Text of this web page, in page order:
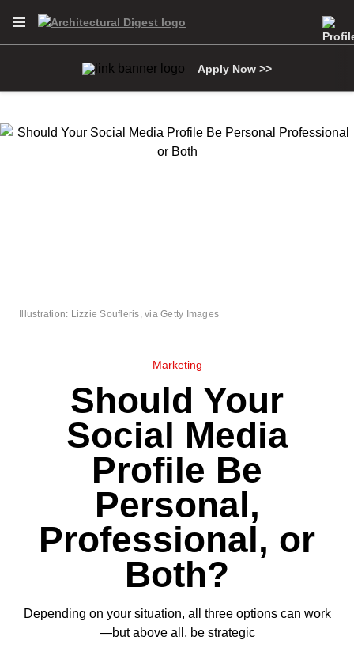
Open Navigation Menu
Apply Now >>
Marketing
Should Your
Social Media
Profile Be
Personal,
Professional, or
Both?
Depending on your situation, all three options can work
—but above all, be strategic
Illustration: Lizzie Soufleris, via Getty Images